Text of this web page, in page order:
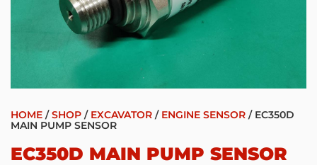
HOME /SHOP / EXCAVATOR / ENGINE SENSOR / EC350D
MAIN PUMP SENSOR
EC350D MAIN PUMP SENSOR